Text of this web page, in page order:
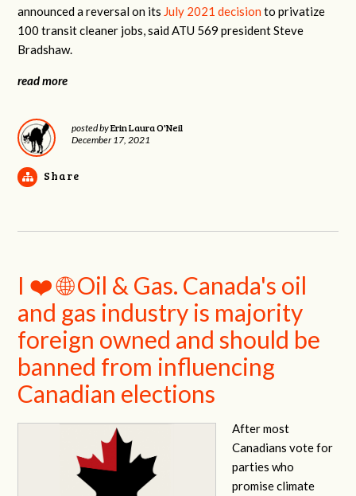
announced a reversal on its July 2021 decision to privatize
100 transit cleaner jobs, said ATU 569 president Steve
Bradshaw.
read more
posted byErin Laura O'Neil
December 17, 2021
Share
I ❤️ 🌐 Oil & Gas. Canada's oil
and gas industry is majority
foreign owned and should be
banned from influencing
Canadian elections
After most
Canadians vote for
parties who
promise climate